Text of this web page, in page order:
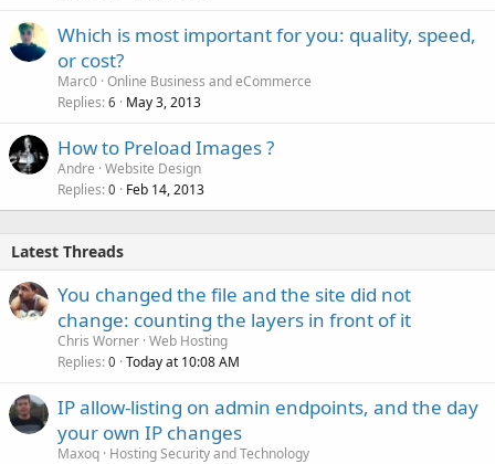
Which is most important for you: quality, speed,
or cost?
Marc0 Online Business and eCommerce
Replies 6 May 3, 2013
How to Preload Images ?
Andre Website Design
Replies 0 Feb 14, 2013
Latest Threads
You changed the file and the site did not
change: counting the layers in front of it
Chris Worner Web Hosting
Replies 0 Today at 10:08 AM
IP allow-listing on admin endpoints, and the day
your own IP changes
Maxoq Hosting Security and Technology